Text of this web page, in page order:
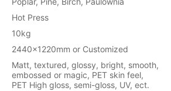
Hot Press
10kg
2440x1220mm or Customized
Matt, textured, glossy, bright, smooth,
embossed or magic, PET skin feel,
PET High gloss, semi-gloss, UV, ect.